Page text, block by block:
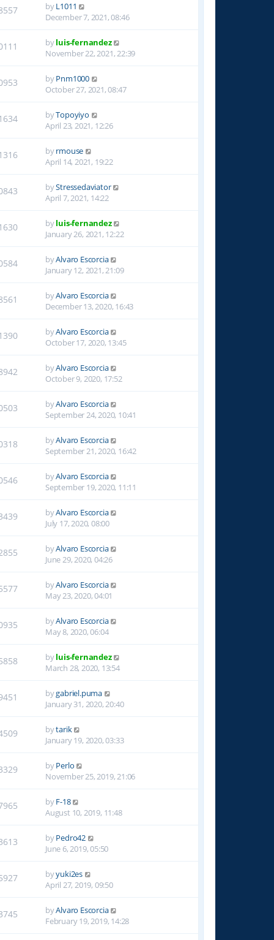
byL1011
December 7, 2021, 08:46
byluis-fernandez
November 22, 2021, 22:39
byPnm1000
October 27, 2021, 08:47
byTopoyiyo
April 23, 2021, 12:26
byrmouse
April 14, 2021, 19:22
byStressedaviator
April 7, 2021, 14:22
byluis-fernandez
January 26, 2021, 12:22
byAlvaro Escorcia
January 12, 2021, 21:09
byAlvaro Escorcia
December 13, 2020, 16:43
byAlvaro Escorcia
October 17, 2020, 13:45
byAlvaro Escorcia
October 9, 2020, 17:52
byAlvaro Escorcia
September 24, 2020, 10:41
byAlvaro Escorcia
September 21, 2020, 16:42
byAlvaro Escorcia
September 19, 2020, 11:11
byAlvaro Escorcia
July 17, 2020, 08:00
byAlvaro Escorcia
June 29, 2020, 04:26
byAlvaro Escorcia
May 23, 2020, 04:01
byAlvaro Escorcia
May 8, 2020, 06:04
byluis-fernandez
March 28, 2020, 13:54
bygabriel.puma
January 31, 2020, 20:40
bytarik
January 19, 2020, 03:33
byPerlo
November 25, 2019, 21:06
byF-18
August 10, 2019, 11:48
byPedro42
June 6, 2019, 05:50
byyuki2es
April 27, 2019, 09:50
byAlvaro Escorcia
February 19, 2019, 14:28